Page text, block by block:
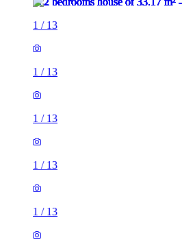
1 / 13
1 / 13
1 / 13
1 / 13
1 / 13